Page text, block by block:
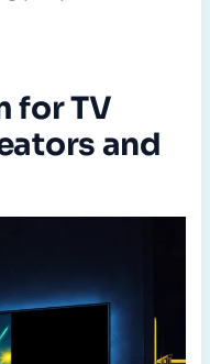
for TV
and